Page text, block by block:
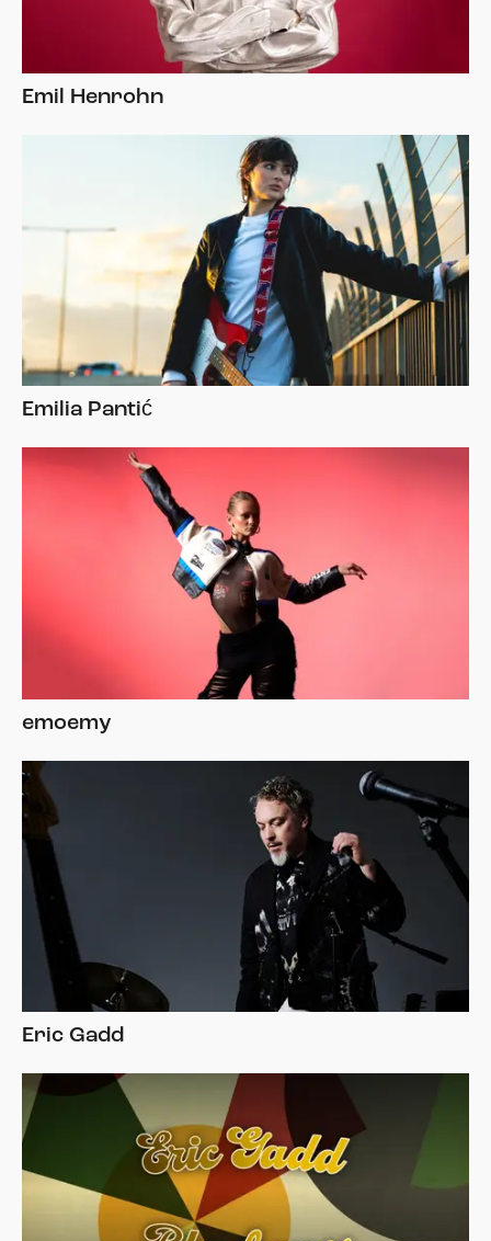
Emil Henrohn
Emilia Pantić
emoemy
Eric Gadd